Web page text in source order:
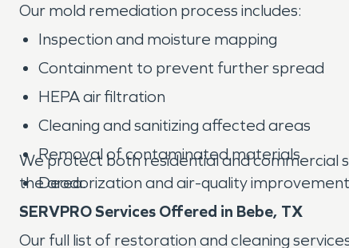
Our mold remediation process includes:
Inspection and moisture mapping
Containment to prevent further spread
HEPA air filtration
Cleaning and sanitizing affected areas
Removal of contaminated materials
Deodorization and air-quality improvement
We protect both residential and commercial
the area.
SERVPRO Services Offered in Bebe, TX
Our full list of restoration and cleaning